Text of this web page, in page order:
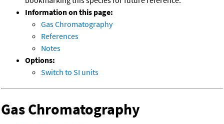
Information on this page:
Gas Chromatography
References
Notes
Options:
Switch to SI units
Gas Chromatography